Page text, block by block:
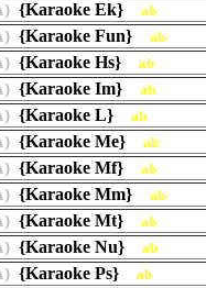
{Karaoke Ek} ab
{Karaoke Fun} ab
{Karaoke Hs} ab
{Karaoke Im} ab
{Karaoke L} ab
{Karaoke Me} ab
{Karaoke Mf} ab
{Karaoke Mm} ab
{Karaoke Mt} ab
{Karaoke Nu} ab
{Karaoke Ps} ab